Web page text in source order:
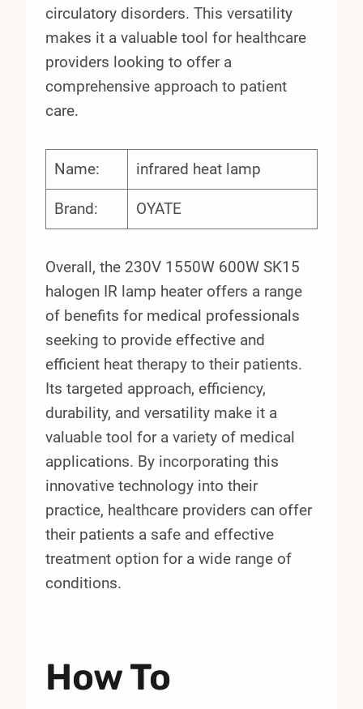
circulatory disorders. This versatility
makes it a valuable tool for healthcare
providers looking to offer a
comprehensive approach to patient
care.
Name: infrared heat lamp
Brand: OYATE
Overall, the 230V 1550W 600W SK15
halogen IR lamp heater offers a range
of benefits for medical professionals
seeking to provide effective and
efficient heat therapy to their patients.
Its targeted approach, efficiency,
durability, and versatility make it a
valuable tool for a variety of medical
applications. By incorporating this
innovative technology into their
practice, healthcare providers can offer
their patients a safe and effective
treatment option for a wide range of
conditions.
How To